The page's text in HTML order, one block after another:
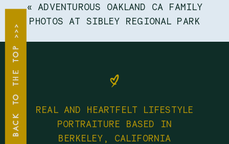
« ADVENTUROUS OAKLAND CA FAMILY
PHOTOS AT SIBLEY REGIONAL PARK
REAL AND HEARTFELT LIFESTYLE
PORTRAITURE BASED IN
BERKELEY, CALIFORNIA
BACK TO THE TOP >>>